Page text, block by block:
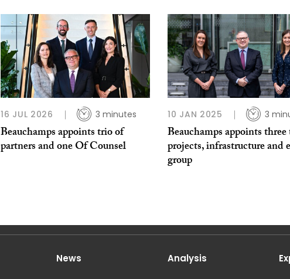
16 JUL 2026 3 minutes
Beauchamps appoints trio of
partners and one Of Counsel
10 JAN 2025 3
Beauchamps appoints
projects, infrastructure and
group
News Analysis